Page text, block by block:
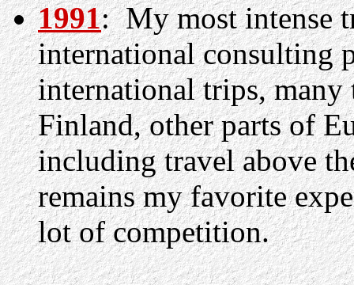
1991: My most intense
international consulting
international trips,
Finland, other parts of
including travel above
remains my favorite
lot of competition.